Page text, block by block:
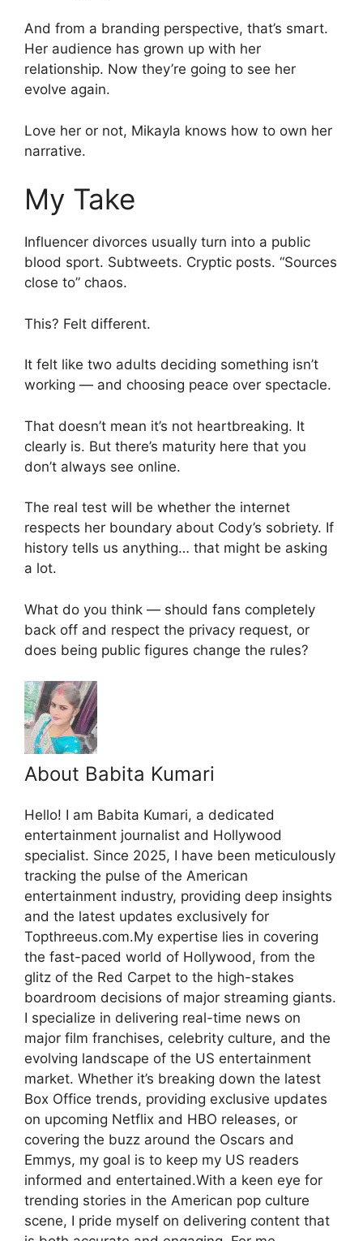
And from a branding perspective, that’s smart.
Her audience has grown up with her
relationship. Now they’re going to see her
evolve again.
Love her or not, Mikayla knows how to own her
narrative.
My Take
Influencer divorces usually turn into a public
blood sport. Subtweets. Cryptic posts. “Sources
close to” chaos.
This? Felt different.
It felt like two adults deciding something isn’t
working — and choosing peace over spectacle.
That doesn’t mean it’s not heartbreaking. It
clearly is. But there’s maturity here that you
don’t always see online.
The real test will be whether the internet
respects her boundary about Cody’s sobriety. If
history tells us anything… that might be asking
a lot.
What do you think — should fans completely
back off and respect the privacy request, or
does being public figures change the rules?
About Babita Kumari
Hello! I am Babita Kumari, a dedicated
entertainment journalist and Hollywood
specialist. Since 2025, I have been meticulously
tracking the pulse of the American
entertainment industry, providing deep insights
and the latest updates exclusively for
Topthreeus.com.​My expertise lies in covering
the fast-paced world of Hollywood, from the
glitz of the Red Carpet to the high-stakes
boardroom decisions of major streaming giants.
I specialize in delivering real-time news on
major film franchises, celebrity culture, and the
evolving landscape of the US entertainment
market. Whether it’s breaking down the latest
Box Office trends, providing exclusive updates
on upcoming Netflix and HBO releases, or
covering the buzz around the Oscars and
Emmys, my goal is to keep my US readers
informed and entertained.With a keen eye for
trending stories in the American pop culture
scene, I pride myself on delivering content that